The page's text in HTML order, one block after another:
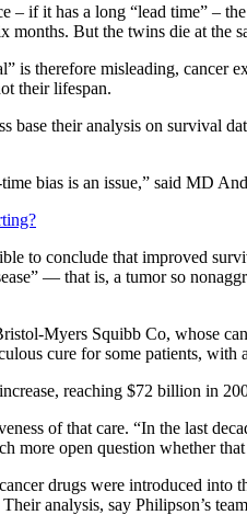
– if it has a long “lead time” –
But the twins die at the
is therefore misleading, cancer
their lifespan.
base their analysis on survival
bias is an issue,” said MD
to conclude that improved
— that is, a tumor so
Myers Squibb Co, whose
cure for some patients,
reaching $72 billion in
of that care. “In the last
more open question whether
drugs were introduced
analysis, say Philipson’s